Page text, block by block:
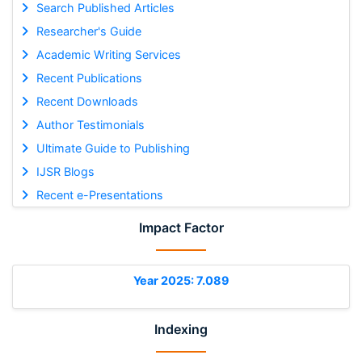
Search Published Articles
Researcher's Guide
Academic Writing Services
Recent Publications
Recent Downloads
Author Testimonials
Ultimate Guide to Publishing
IJSR Blogs
Recent e-Presentations
Impact Factor
Year 2025: 7.089
Indexing